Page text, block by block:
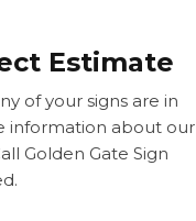
Estimate
of your signs are in
information about our
Golden Gate Sign